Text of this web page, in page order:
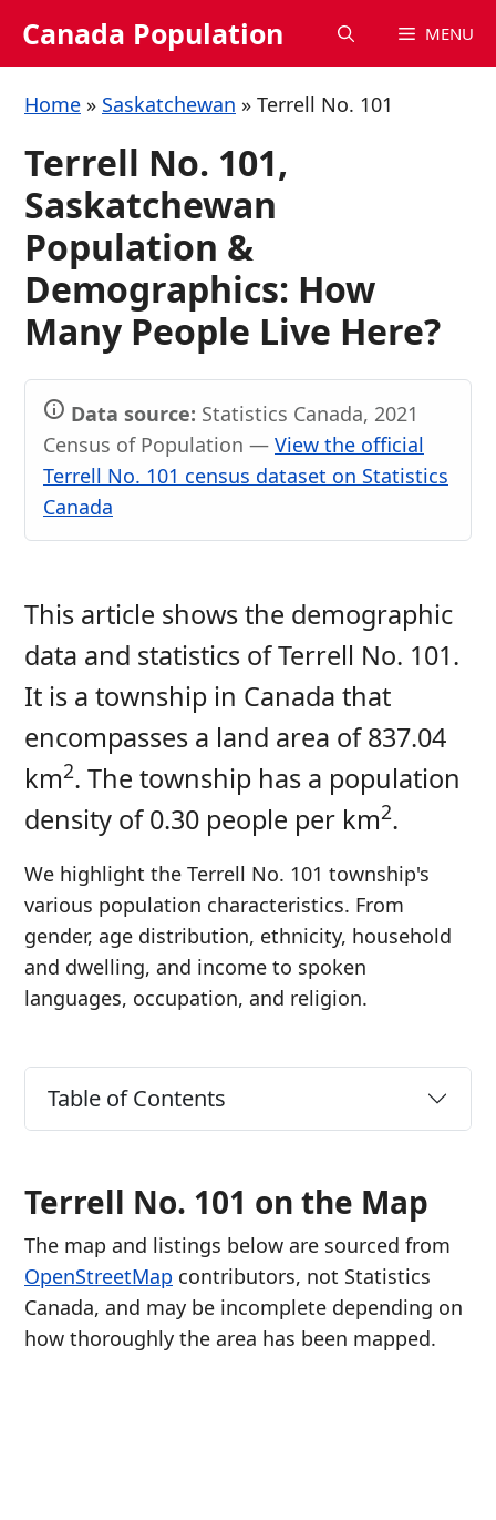
Canada Population MENU
Home » Saskatchewan » Terrell No. 101
Terrell No. 101,
Saskatchewan
Population &
Demographics: How
Many People Live Here?
Data source: Statistics Canada, 2021
Census of Population — View the official
Terrell No. 101 census dataset on Statistics
Canada
This article shows the demographic
data and statistics of Terrell No. 101.
It is a township in Canada that
encompasses a land area of 837.04
km2. The township has a population
density of 0.30 people per km2.
We highlight the Terrell No. 101 township's
various population characteristics. From
gender, age distribution, ethnicity, household
and dwelling, and income to spoken
languages, occupation, and religion.
Table of Contents
Terrell No. 101 on the Map
The map and listings below are sourced from
OpenStreetMap contributors, not Statistics
Canada, and may be incomplete depending on
how thoroughly the area has been mapped.